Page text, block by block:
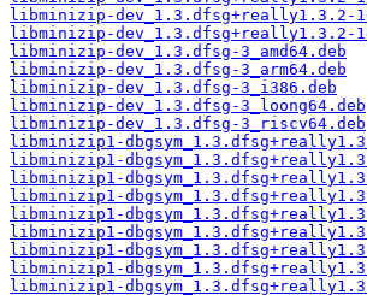
libminizip-dev_1.3.dfsg+really1.3.2-
libminizip-dev_1.3.dfsg+really1.3.2-
libminizip-dev_1.3.dfsg-3_amd64.deb
libminizip-dev_1.3.dfsg-3_arm64.deb
libminizip-dev_1.3.dfsg-3_i386.deb
libminizip-dev_1.3.dfsg-3_loong64.deb
libminizip-dev_1.3.dfsg-3_riscv64.deb
libminizip1-
libminizip1-
libminizip1-
libminizip1-
libminizip1-
libminizip1-
libminizip1-
libminizip1-
libminizip1-